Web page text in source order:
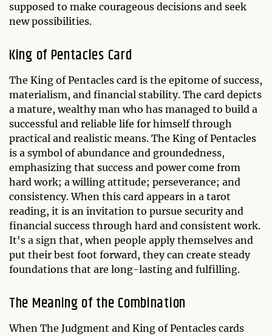
supposed to make courageous decisions and seek
new possibilities.
King of Pentacles Card
The King of Pentacles card is the epitome of success,
materialism, and financial stability. The card depicts
a mature, wealthy man who has managed to build a
successful and reliable life for himself through
practical and realistic means. The King of Pentacles
is a symbol of abundance and groundedness,
emphasizing that success and power come from
hard work; a willing attitude; perseverance; and
consistency. When this card appears in a tarot
reading, it is an invitation to pursue security and
financial success through hard and consistent work.
It's a sign that, when people apply themselves and
put their best foot forward, they can create steady
foundations that are long-lasting and fulfilling.
The Meaning of the Combination
When The Judgment and King of Pentacles cards